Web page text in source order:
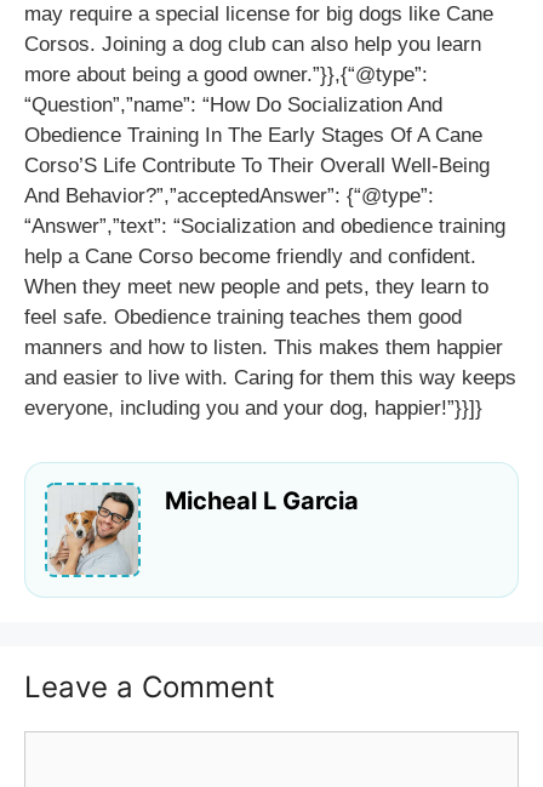
may require a special license for big dogs like Cane
Corsos. Joining a dog club can also help you learn
more about being a good owner.”}},{“@type”:
“Question”,”name”: “How Do Socialization And
Obedience Training In The Early Stages Of A Cane
Corso’S Life Contribute To Their Overall Well-Being
And Behavior?”,”acceptedAnswer”: {“@type”:
“Answer”,”text”: “Socialization and obedience training
help a Cane Corso become friendly and confident.
When they meet new people and pets, they learn to
feel safe. Obedience training teaches them good
manners and how to listen. This makes them happier
and easier to live with. Caring for them this way keeps
everyone, including you and your dog, happier!”}}]}
Micheal L Garcia
Leave a Comment